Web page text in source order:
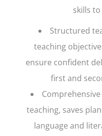
skills
Structured
teaching
ensure confident
first and
teaching, saves
language and